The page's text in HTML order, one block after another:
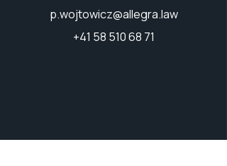
p.wojtowicz@allegra.law
+41 58 510 68 71